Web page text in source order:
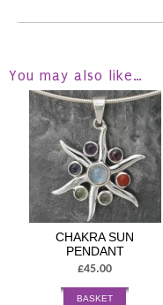
You may also like…
CHAKRA SUN
PENDANT
£45.00
BASKET